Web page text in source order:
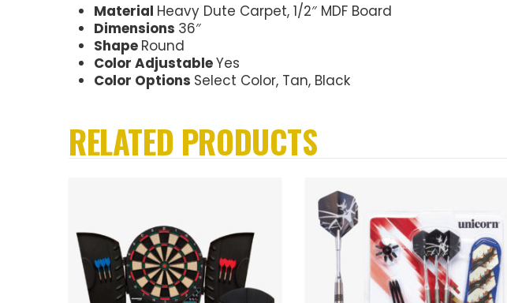
Material Heavy Dute Carpet, 1/2″ MDF Board
Dimensions 36″
Shape Round
Color AdjustableYes
Color Options Select Color, Tan, Black
RELATED PRODUCTS